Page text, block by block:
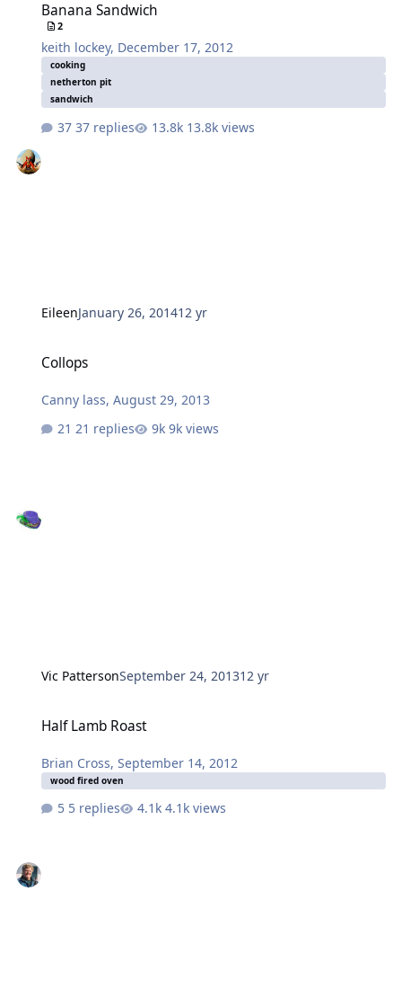
Banana Sandwich
2
keith lockey, December 17, 2012
cooking
netherton pit
sandwich
37 replies 13.8k views
EileenJanuary 26, 201412 yr
Collops
Canny lass,August 29, 2013
21 replies
9k views
Vic PattersonSeptember 24, 201312 yr
Half Lamb Roast
Brian Cross,September 14, 2012
wood fired oven
5 replies 4.1k views